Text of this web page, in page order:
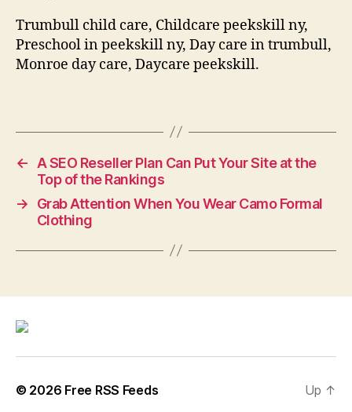
Trumbull child care, Childcare peekskill ny,
Preschool in peekskill ny, Day care in trumbull,
Monroe day care, Daycare peekskill.
←
A SEO Reseller Plan Can Put Your Site at the
Top of the Rankings
→
Grab Attention When You Wear Camo Formal
Clothing
© 2026 Free RSS Feeds Up ↑